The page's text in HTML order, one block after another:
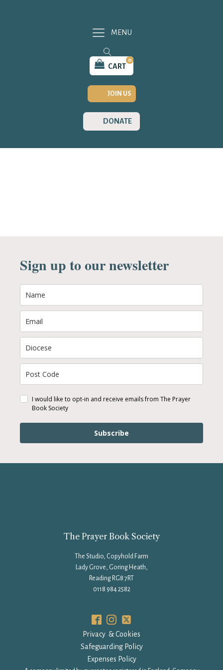
CART
0
JOIN US
DONATE
MENU
Sign up to our newsletter
I would like to opt-in and receive emails from The Prayer
Book Society
Subscribe
The Prayer Book Society
The Studio, Copyhold Farm
Lady Grove, Goring Heath,
Reading RG8 7RT
0118 984 2582
Privacy & Cookies
Safeguarding Policy
Expenses Policy